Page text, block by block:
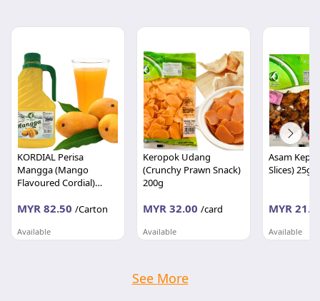
KORDIAL Perisa
Mangga (Mango
Flavoured Cordial)
MYR 82.50 /Carton
Available
DWI MAKMUR FOOD SDN BHD
Keropok Udang
(Crunchy Prawn Snack)
200g
MYR 32.00 /card
Available
DWI MAKMUR FOOD SDN BHD
Asam
Slices) 25g
MYR
Available
See More